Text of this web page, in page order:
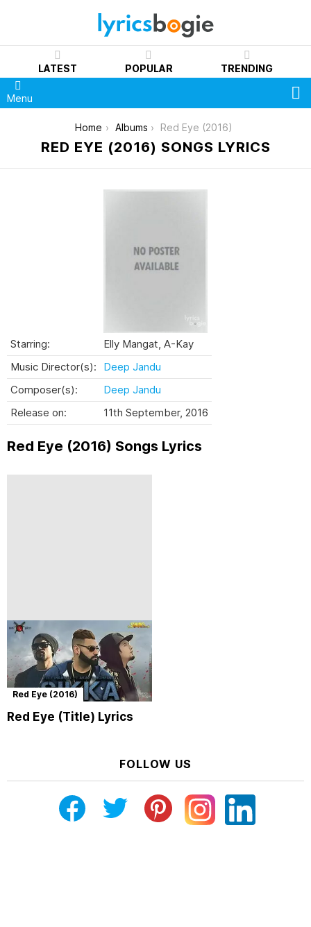
LATEST POPULAR TRENDING
Menu
Home Albums Red Eye (2016)
RED EYE (2016) SONGS LYRICS
Starring:
Elly Mangat, A-Kay
Music Director(s):
Deep Jandu
Composer(s):
Deep Jandu
Release on:
11th September, 2016
Red Eye (2016) Songs Lyrics
Red Eye (2016)
Red Eye (Title) Lyrics
FOLLOW US